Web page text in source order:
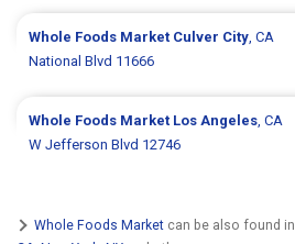
Whole Foods Market Culver City, CA
National Blvd 11666
Whole Foods Market Los Angeles, CA
W Jefferson Blvd 12746
Whole Foods Market can be also found in